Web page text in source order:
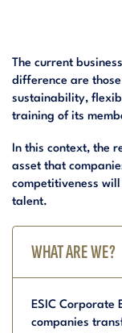
The current
difference are
sustainability,
training of its
In this context, the
asset that
competitiveness
talent.
WHAT ARE WE?
ESIC Corporate
companies